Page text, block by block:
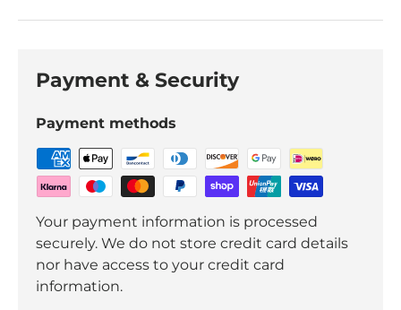
Payment & Security
Payment methods
Your payment information is processed
securely. We do not store credit card details
nor have access to your credit card
information.